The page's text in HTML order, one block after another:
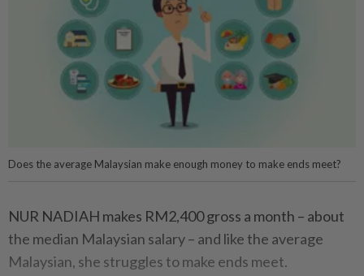
Does the average Malaysian make enough money to make ends meet?
NUR NADIAH makes RM2,400 gross a month – about
the median Malaysian salary – and like the average
Malaysian, she struggles to make ends meet.